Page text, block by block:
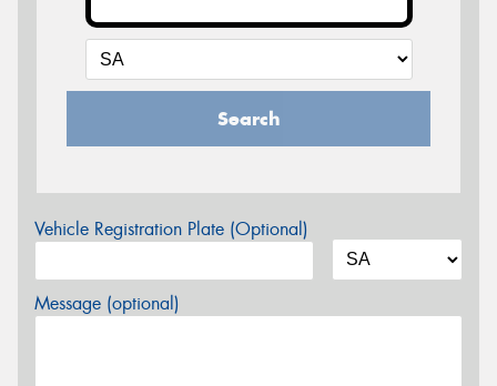
Search
Vehicle Registration Plate (Optional)
Message (optional)